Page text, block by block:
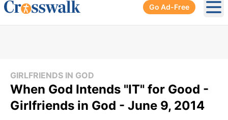
Go Ad-Free
GIRLFRIENDS IN GOD
When God Intends "IT" for Good -
Girlfriends in God - June 9, 2014